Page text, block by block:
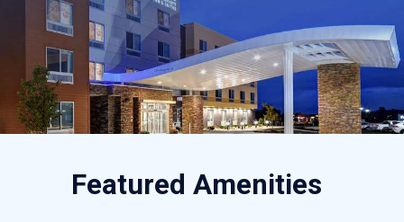
Featured Amenities